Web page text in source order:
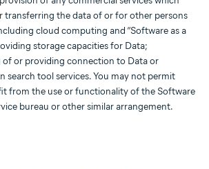
transferring the data of or for other persons
cloud computing and “Software as a
storage capacities for Data;
or providing connection to Data or
search tool services. You may not permit
from the use or functionality of the Software
bureau or other similar arrangement.